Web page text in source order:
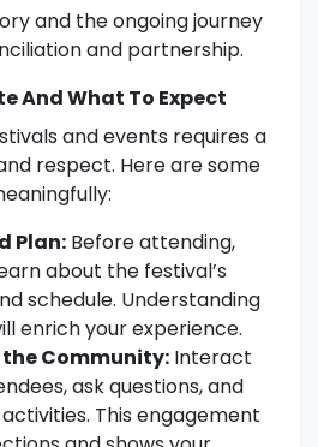
and the ongoing journey
and partnership.
And What To Expect
and events requires a
respect. Here are some
Plan: Before attending,
about the festival’s
schedule. Understanding
enrich your experience.
Community: Interact
ask questions, and
This engagement